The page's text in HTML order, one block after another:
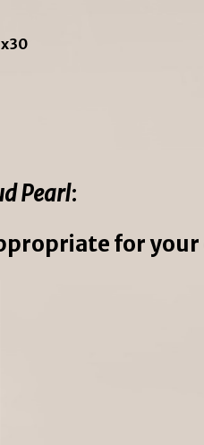
Pearl:
for your